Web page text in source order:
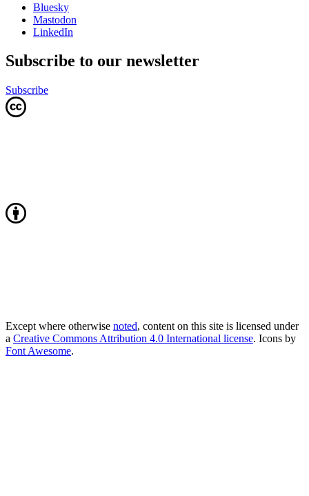
Bluesky
Mastodon
LinkedIn
Subscribe to our newsletter
Subscribe
Except where otherwise noted, content on this site is licensed under
a Creative Commons Attribution 4.0 International license. Icons by
Font Awesome.